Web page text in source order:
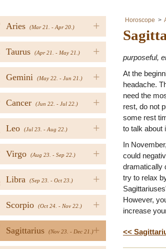
+
Aries (Mar 21. - Apr 20.)
+
Taurus (Apr 21. - May 21.)
+
Gemini (May 22. - Jun 21.)
+
Cancer (Jun 22. - Jul 22.)
+
Leo (Jul 23. - Aug 22.)
+
Virgo (Aug 23. - Sep 22.)
+
Libra (Sep 23. - Oct 23.)
+
Scorpio (Oct 24. - Nov 22.)
+
Sagittarius (Nov 23. - Dec 21.)
Horoscope
purposeful,
At the
headache.
need the
rest, do not
some rest
to talk about
In
could
dramatically
try to relax
However,
increase
<<